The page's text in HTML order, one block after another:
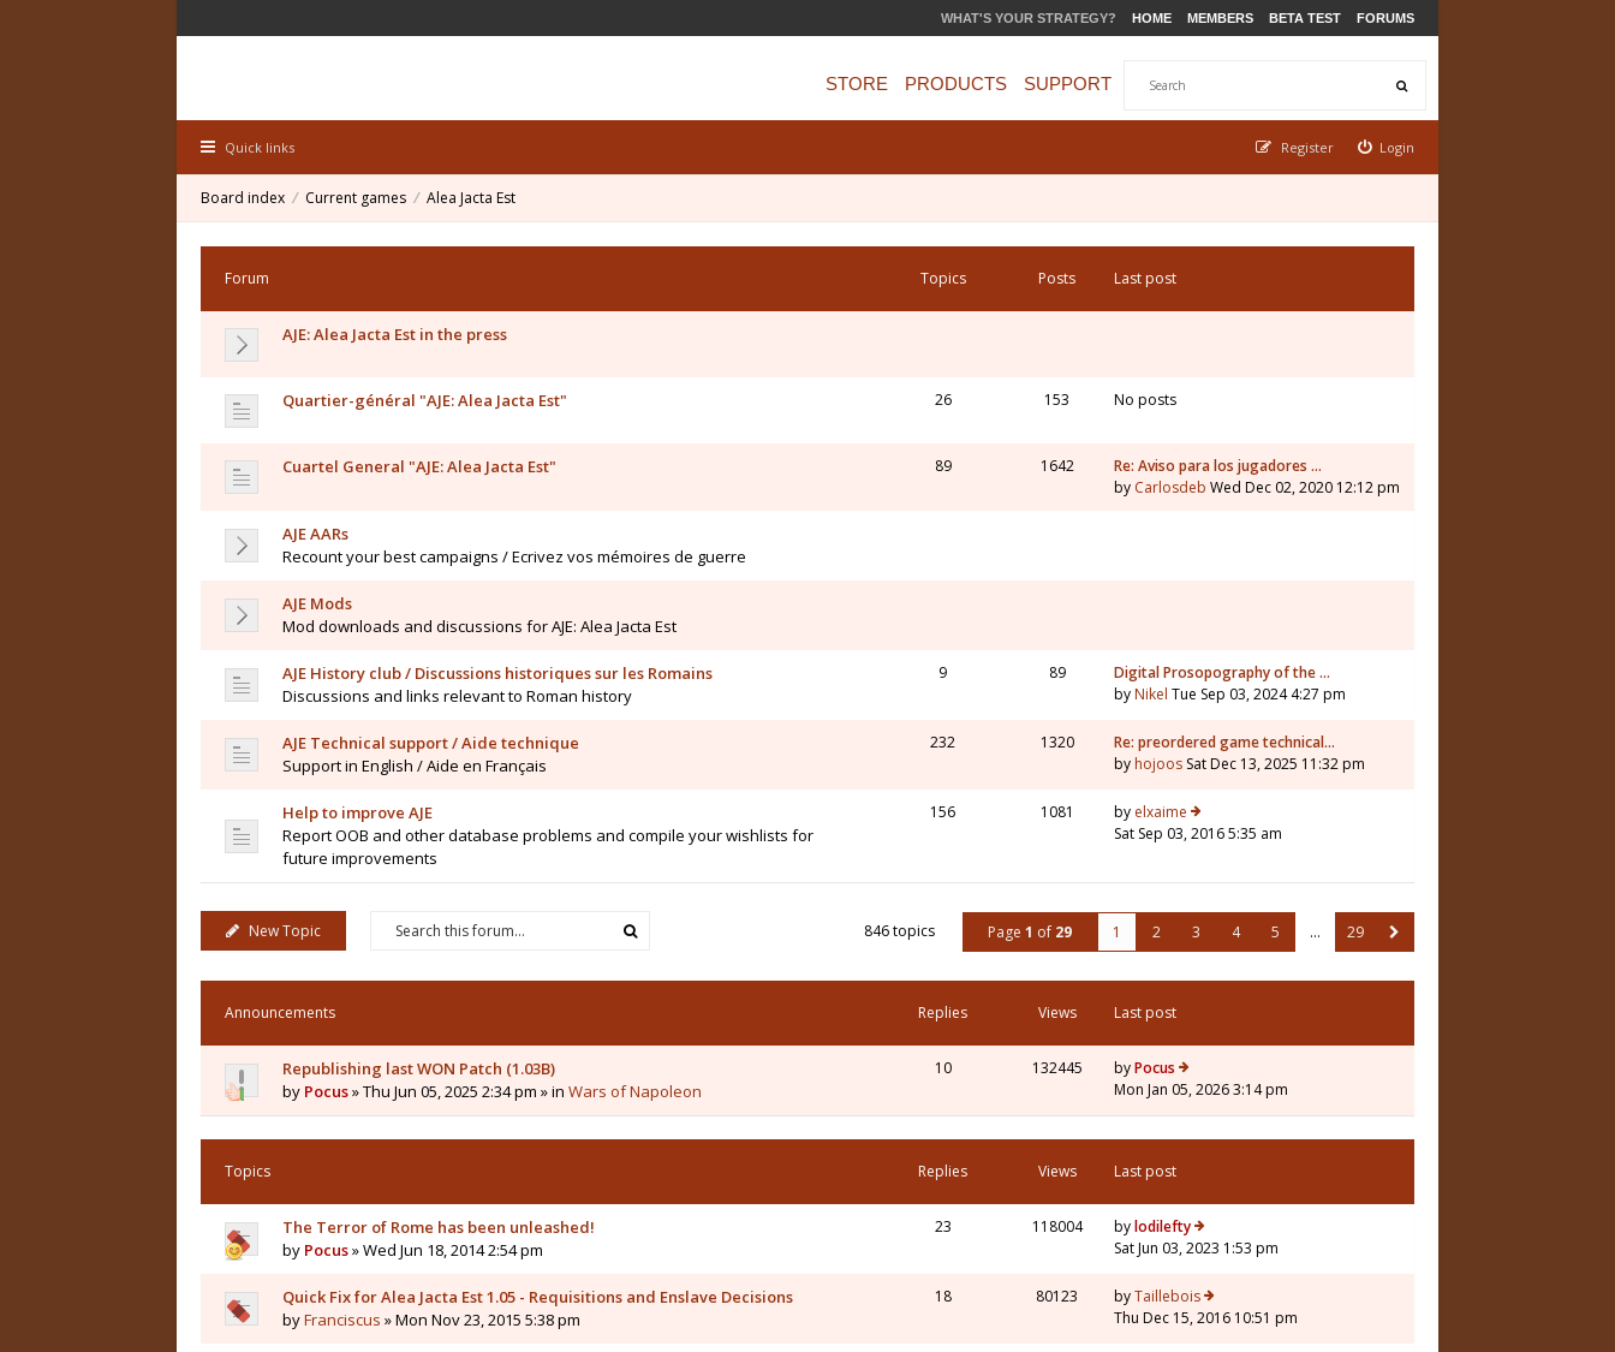
WHAT'S YOUR STRATEGY? HOME MEMBERS BETA TEST FORUMS
STORE PRODUCTS SUPPORT
Quick links Login
Register
Board index Current games Alea Jacta Est
Forum Topics Posts Last post
AJE: Alea Jacta Est in the press
Quartier-général "AJE: Alea Jacta Est" 26 153 No posts
Cuartel General "AJE: Alea Jacta Est" 89 1642
Re: Aviso para los jugadores …
by Carlosdeb Wed Dec 02, 2020 12:12 pm
AJE AARs
Recount your best campaigns / Ecrivez vos mémoires de guerre
AJE Mods
Mod downloads and discussions for AJE: Alea Jacta Est
AJE History club / Discussions historiques sur les Romains
Discussions and links relevant to Roman history
9 89
Digital Prosopography of the …
by Nikel Tue Sep 03, 2024 4:27 pm
AJE Technical support / Aide technique
Support in English / Aide en Français
232 1320
Re: preordered game technical…
by hojoos Sat Dec 13, 2025 11:32 pm
Help to improve AJE
Report OOB and other database problems and compile your wishlists for
future improvements
156 1081 by elxaime
Sat Sep 03, 2016 5:35 am
New Topic 846 topics Page 1 of 29 1 2 3 4 5 … 29
Announcements Replies Views Last post
Republishing last WON Patch (1.03B)
by Pocus» Thu Jun 05, 2025 2:34 pm » in Wars of Napoleon
10 132445 byPocus
Mon Jan 05, 2026 3:14 pm
Topics Replies Views Last post
The Terror of Rome has been unleashed!
by Pocus» Wed Jun 18, 2014 2:54 pm
23 118004 bylodilefty
Sat Jun 03, 2023 1:53 pm
Quick Fix for Alea Jacta Est 1.05 - Requisitions and Enslave Decisions
byFranciscus » Mon Nov 23, 2015 5:38 pm
18 80123 byTaillebois
Thu Dec 15, 2016 10:51 pm